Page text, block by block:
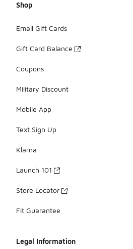
Shop
Email Gift Cards
Gift Card Balance
Coupons
Military Discount
Mobile App
Text Sign Up
Klarna
Launch 101
Store Locator
Fit Guarantee
Legal Information